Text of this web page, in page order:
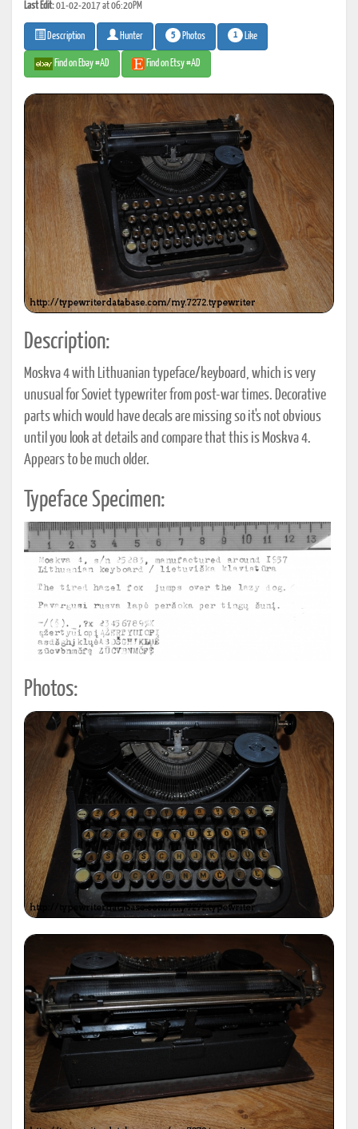
Last Edit:01-02-2017 at 06:20PM
Description Hunter 5 Photos 1 Like
Find on Ebay #AD Find on Etsy #AD
Description:
Moskva 4 with Lithuanian typeface/keyboard, which is very
unusual for Soviet typewriter from post-war times. Decorative
parts which would have decals are missing so it's not obvious
until you look at details and compare that this is Moskva 4.
Appears to be much older.
Typeface Specimen:
Photos: